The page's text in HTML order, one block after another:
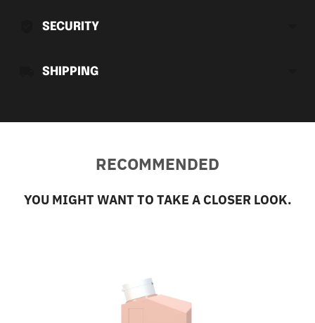
SECURITY
SHIPPING
RECOMMENDED
YOU MIGHT WANT TO TAKE A CLOSER LOOK.